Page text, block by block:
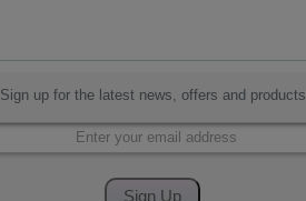
Sign up for the latest news, offers and products